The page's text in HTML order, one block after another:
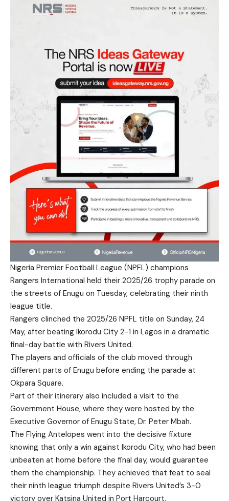
Nigeria Premier Football League (NPFL) champions
Rangers International held their 2025/26 trophy parade on
the streets of Enugu on Tuesday, celebrating their ninth
league title.
Rangers clinched the 2025/26 NPFL title on Sunday, 24
May, after beating Ikorodu City 2-1 in Lagos in a dramatic
final-day battle with Rivers United.
The players and officials of the club moved through
different parts of Enugu before ending the parade at
Okpara Square.
Part of their itinerary also included a visit to the
Government House, where they were hosted by the
Executive Governor of Enugu State, Dr. Peter Mbah.
The Flying Antelopes went into the decisive fixture
knowing that only a win against Ikorodu City, who had been
unbeaten at home before the final day, would guarantee
them the championship. They achieved that feat to seal
their ninth league triumph despite Rivers United’s 3-0
victory over Katsina United in Port Harcourt.